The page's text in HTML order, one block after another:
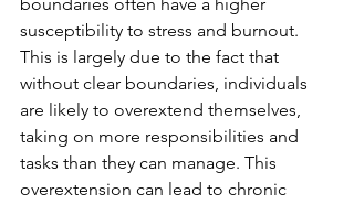
susceptibility to stress and burnout.
This is largely due to the fact that
without clear boundaries, individuals
are likely to overextend themselves,
taking on more responsibilities and
tasks than they can manage. This
overextension can lead to chronic